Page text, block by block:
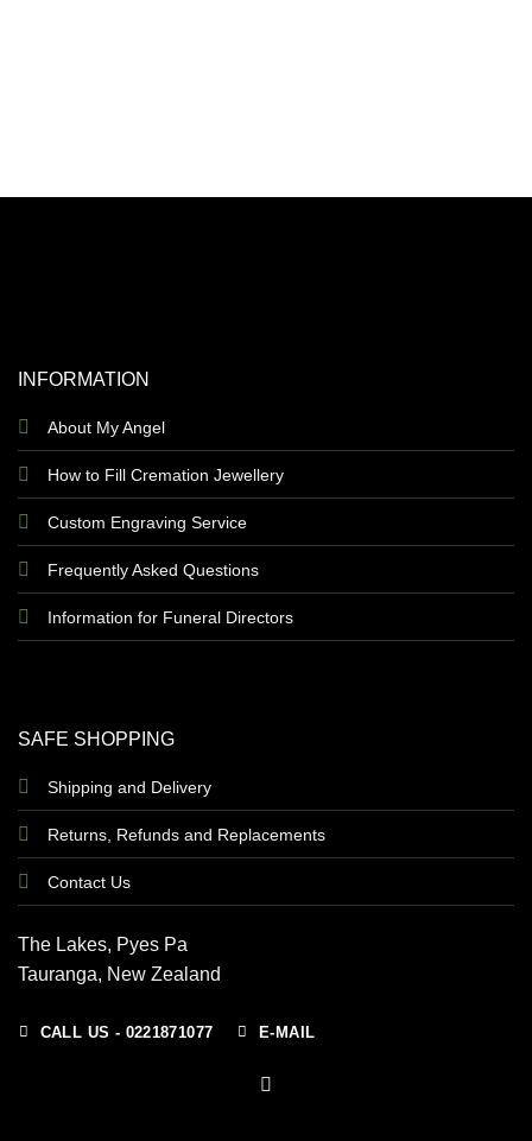
INFORMATION
About My Angel
How to Fill Cremation Jewellery
Custom Engraving Service
Frequently Asked Questions
Information for Funeral Directors
SAFE SHOPPING
Shipping and Delivery
Returns, Refunds and Replacements
Contact Us
The Lakes, Pyes Pa
Tauranga, New Zealand
CALL US - 0221871077 E-MAIL